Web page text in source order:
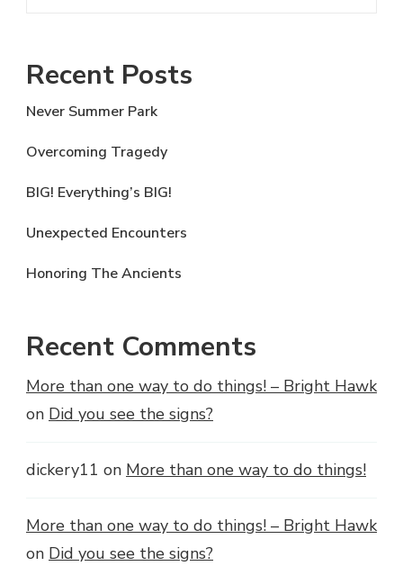
Recent Posts
Never Summer Park
Overcoming Tragedy
BIG! Everything’s BIG!
Unexpected Encounters
Honoring The Ancients
Recent Comments
More than one way to do things! – Bright Hawk
on Did you see the signs?
dickery11 on More than one way to do things!
More than one way to do things! – Bright Hawk
on Did you see the signs?